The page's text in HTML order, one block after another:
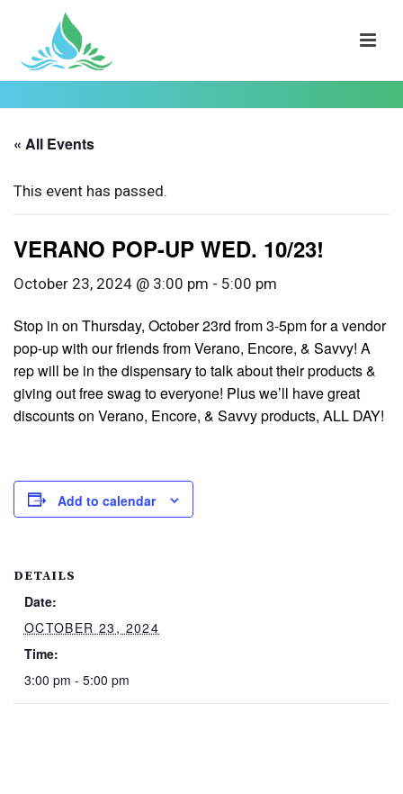
« All Events
This event has passed.
VERANO POP-UP WED. 10/23!
October 23, 2024 @ 3:00 pm - 5:00 pm
Stop in on Thursday, October 23rd from 3-5pm for a vendor
pop-up with our friends from Verano, Encore, & Savvy! A
rep will be in the dispensary to talk about their products &
giving out free swag to everyone! Plus we’ll have great
discounts on Verano, Encore, & Savvy products, ALL DAY!
Add to calendar
DETAILS
Date:
OCTOBER 23, 2024
Time:
3:00 pm - 5:00 pm